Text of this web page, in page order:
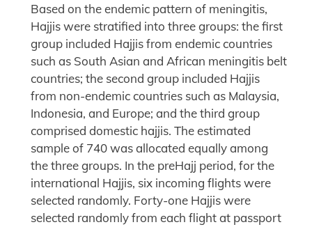
Based on the endemic pattern of meningitis,
Hajjis were stratified into three groups: the first
group included Hajjis from endemic countries
such as South Asian and African meningitis belt
countries; the second group included Hajjis
from non-endemic countries such as Malaysia,
Indonesia, and Europe; and the third group
comprised domestic hajjis. The estimated
sample of 740 was allocated equally among
the three groups. In the preHajj period, for the
international Hajjis, six incoming flights were
selected randomly. Forty-one Hajjis were
selected randomly from each flight at passport